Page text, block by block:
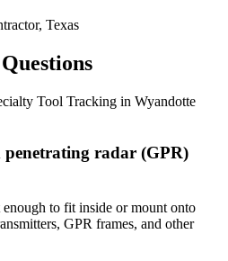
Texas
Tool Tracking in Wyandotte
radar (GPR)
enough to fit inside or mount onto
GPR frames, and other